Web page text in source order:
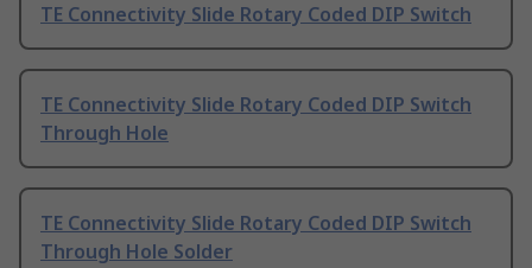
TE Connectivity Slide Rotary Coded DIP Switch
TE Connectivity Slide Rotary Coded DIP Switch
Through Hole
TE Connectivity Slide Rotary Coded DIP Switch
Through Hole Solder